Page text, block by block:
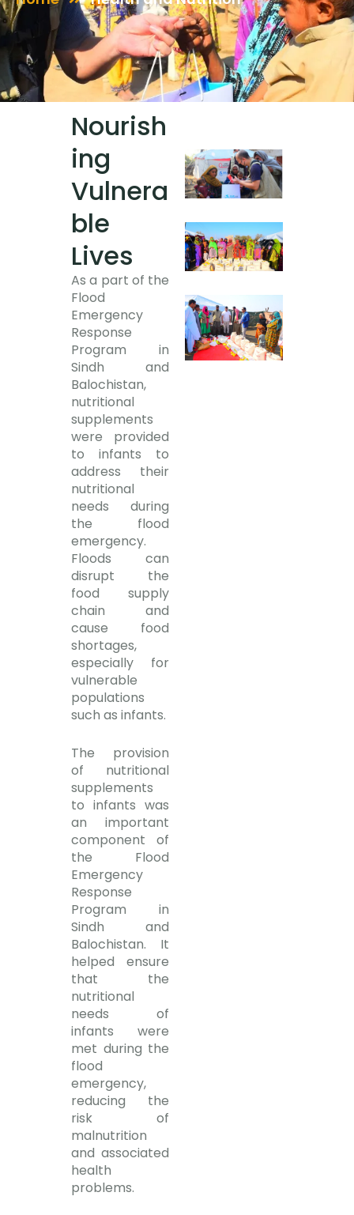
Nourish
ing
Vulnera
ble
Lives
As a part of the
Flood
Emergency
Response
Program in
Sindh and
Balochistan,
nutritional
supplements
were provided
to infants to
address their
nutritional
needs during
the flood
emergency.
Floods can
disrupt the
food supply
chain and
cause food
shortages,
especially for
vulnerable
populations
such as infants.
The provision
of nutritional
supplements
to infants was
an important
component of
the Flood
Emergency
Response
Program in
Sindh and
Balochistan. It
helped ensure
that the
nutritional
needs of
infants were
met during the
flood
emergency,
reducing the
risk of
malnutrition
and associated
health
problems.